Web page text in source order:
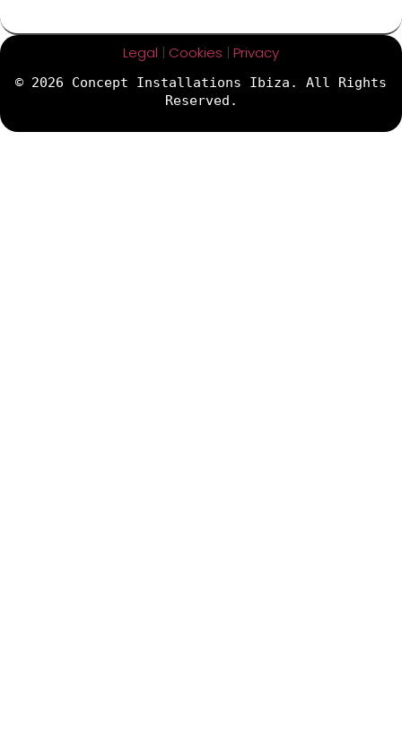
Legal | Cookies | Privacy
© 2026 Concept Installations Ibiza. All Rights
Reserved.